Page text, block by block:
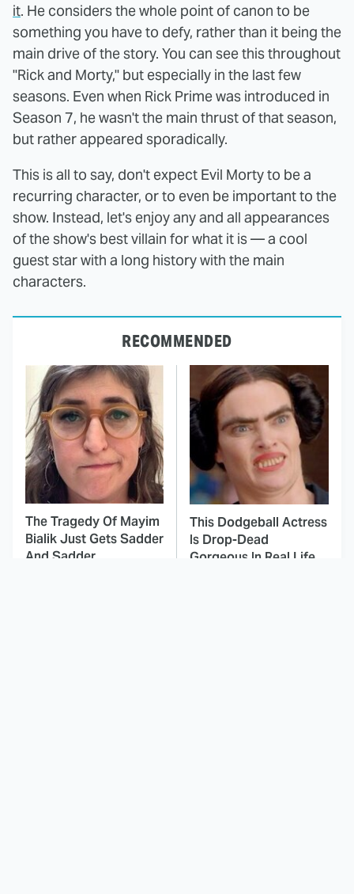
it. He considers the whole point of canon to be
something you have to defy, rather than it being the
main drive of the story. You can see this throughout
"Rick and Morty," but especially in the last few
seasons. Even when Rick Prime was introduced in
Season 7, he wasn't the main thrust of that season,
but rather appeared sporadically.
This is all to say, don't expect Evil Morty to be a
recurring character, or to even be important to the
show. Instead, let's enjoy any and all appearances
of the show's best villain for what it is — a cool
guest star with a long history with the main
characters.
RECOMMENDED
The Tragedy Of Mayim
Bialik Just Gets Sadder
And Sadder
This Dodgeball Actress
Is Drop-Dead
Gorgeous In Real Life